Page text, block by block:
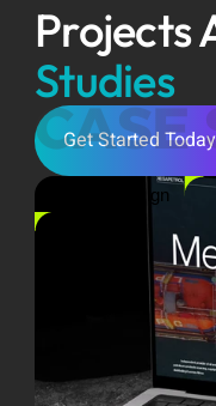
Projects
Studies
CASE
Get Started Today
Product Design